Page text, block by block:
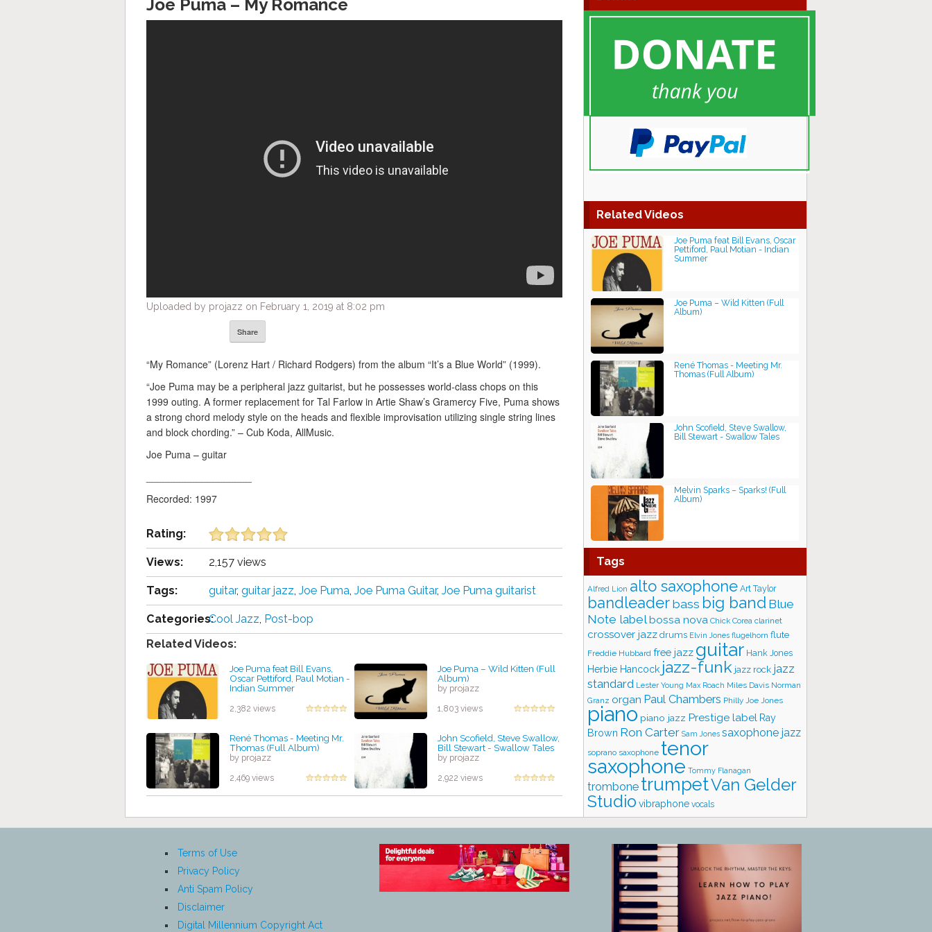
Joe Puma – My Romance
Uploaded by projazz on February 1, 2019 at 8:02 pm
Share
“My Romance” (Lorenz Hart / Richard Rodgers) from the album “It’s a Blue World” (1999).
“Joe Puma may be a peripheral jazz guitarist, but he possesses world-class chops on this
1999 outing. A former replacement for Tal Farlow in Artie Shaw’s Gramercy Five, Puma shows
a strong chord melody style on the heads and flexible improvisation utilizing single string lines
and block chording.” – Cub Koda, AllMusic.
Joe Puma – guitar
Recorded: 1997
Rating:
Views: 2,157 views
Tags: guitar, guitar jazz, Joe Puma, Joe Puma Guitar, Joe Puma guitarist
Categories:Cool Jazz, Post-bop
Related Videos:
Joe Puma feat Bill Evans,
Oscar Pettiford, Paul Motian -
Indian Summer
2,382 views
Joe Puma – Wild Kitten (Full
Album)
by projazz
1,803 views
René Thomas - Meeting Mr.
Thomas (Full Album)
by projazz
2,469 views
John Scofield, Steve Swallow,
Bill Stewart - Swallow Tales
by projazz
2,922 views
Related Videos
Joe Puma feat Bill Evans, Oscar
Pettiford, Paul Motian - Indian
Summer
Joe Puma – Wild Kitten (Full
Album)
René Thomas - Meeting Mr.
Thomas (Full Album)
John Scofield, Steve Swallow,
Bill Stewart - Swallow Tales
Melvin Sparks – Sparks! (Full
Album)
Tags
Alfred Lion alto saxophone Art Taylor
bandleaderbass big band Blue
Note labelbossa nova Chick Corea clarinet
crossover jazz drums Elvin Jones flugelhorn flute
Freddie Hubbard free jazz guitar Hank Jones
Herbie Hancock jazz-funk jazz rock jazz
standard Lester Young Max Roach Miles Davis Norman
Granz organ Paul Chambers Philly Joe Jones
piano piano jazz Prestige label Ray
Brown Ron Carter Sam Jones saxophone jazz
soprano saxophone tenor
saxophone Tommy Flanagan
trombone trumpetVan Gelder
Studio vibraphone vocals
Terms of Use
Privacy Policy
Anti Spam Policy
Disclaimer
Digital Millennium Copyright Act